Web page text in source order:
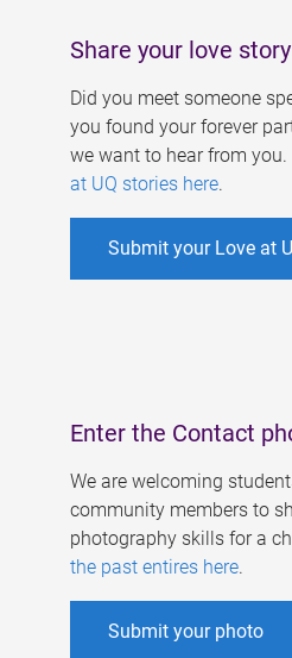
Share your love story
Did you meet someone
you found your forever
we want to hear from you.
at UQ stories here.
Submit your Love at
Enter the Contact
We are welcoming
community members to
photography skills for a
the past entires here.
Submit your photo